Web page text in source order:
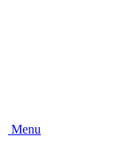
Menu